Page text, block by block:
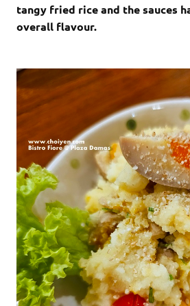
tangy fried rice and the sauces
overall flavour.